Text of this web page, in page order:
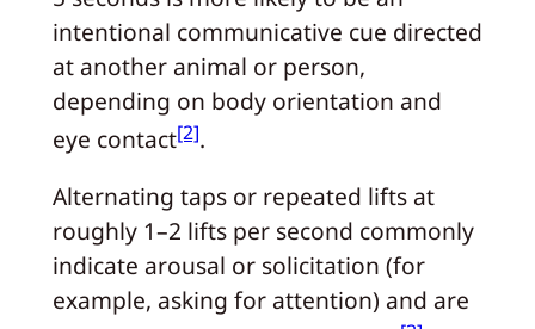
intentional communicative cue directed
at another animal or person,
depending on body orientation and
eye contact[2].
Alternating taps or repeated lifts at
roughly 1–2 lifts per second commonly
indicate arousal or solicitation (for
example, asking for attention) and are